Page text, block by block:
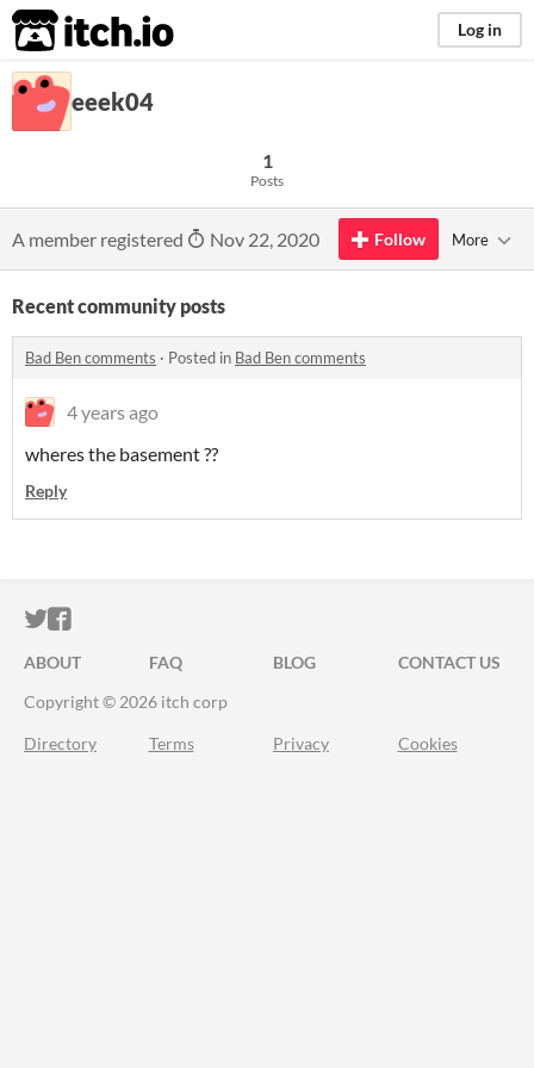
itch.io Log in
eeek04
1
Posts
A member registered Nov 22, 2020 Follow More
Recent community posts
Bad Ben comments · Posted in Bad Ben comments
4 years ago
wheres the basement ??
Reply
ITCH.IO ON TWITTER
ITCH.IO ON FACEBOOK
ABOUT FAQ BLOG
CONTACT US
Copyright © 2026 itch corp
Directory Terms Privacy Cookies